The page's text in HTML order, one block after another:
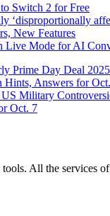
Switch 2 for Free
‘disproportionally
New Features
Live Mode for AI
Prime Day Deal 2025
Hints, Answers for
Military
Oct. 7
All the services